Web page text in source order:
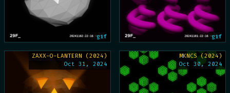
gif gif
ZAXX-O-LANTERN (2024)
Oct 31, 2024
MKNCS (2024)
Oct 30, 2024